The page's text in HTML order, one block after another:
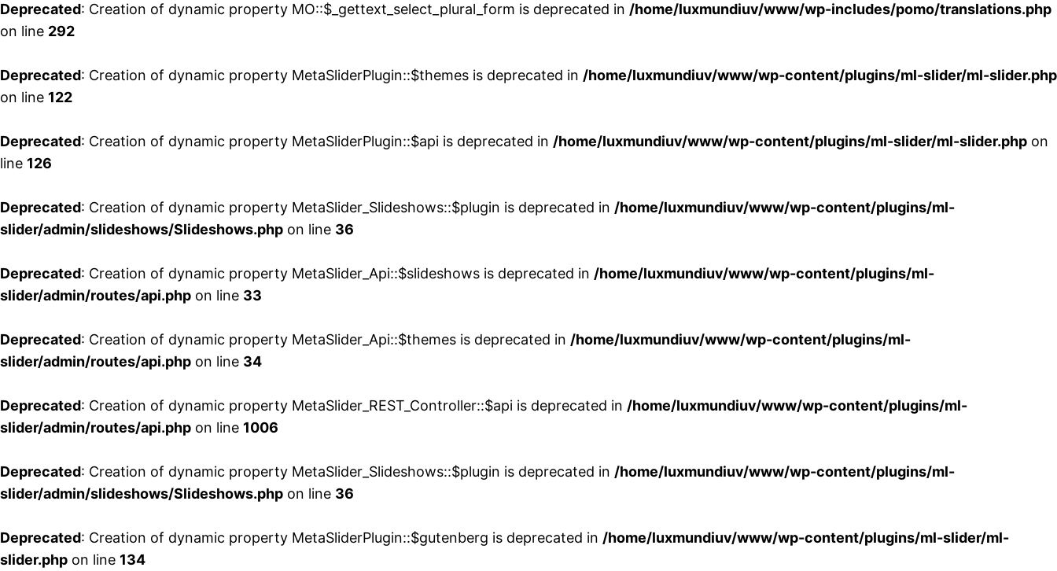
Deprecated: Creation of dynamic property MO::$_gettext_select_plural_form is deprecated in /home/luxmundiuv/www/wp-includes/pomo/translations.php
on line 292
Deprecated: Creation of dynamic property MetaSliderPlugin::$themes is deprecated in /home/luxmundiuv/www/wp-content/plugins/ml-slider/ml-slider.php
on line 122
Deprecated: Creation of dynamic property MetaSliderPlugin::$api is deprecated in /home/luxmundiuv/www/wp-content/plugins/ml-slider/ml-slider.php on
line 126
Deprecated: Creation of dynamic property MetaSlider_Slideshows::$plugin is deprecated in /home/luxmundiuv/www/wp-content/plugins/ml-
slider/admin/slideshows/Slideshows.php on line 36
Deprecated: Creation of dynamic property MetaSlider_Api::$slideshows is deprecated in /home/luxmundiuv/www/wp-content/plugins/ml-
slider/admin/routes/api.php on line 33
Deprecated: Creation of dynamic property MetaSlider_Api::$themes is deprecated in /home/luxmundiuv/www/wp-content/plugins/ml-
slider/admin/routes/api.php on line 34
Deprecated: Creation of dynamic property MetaSlider_REST_Controller::$api is deprecated in /home/luxmundiuv/www/wp-content/plugins/ml-
slider/admin/routes/api.php on line 1006
Deprecated: Creation of dynamic property MetaSlider_Slideshows::$plugin is deprecated in /home/luxmundiuv/www/wp-content/plugins/ml-
slider/admin/slideshows/Slideshows.php on line 36
Deprecated: Creation of dynamic property MetaSliderPlugin::$gutenberg is deprecated in /home/luxmundiuv/www/wp-content/plugins/ml-slider/ml-
slider.php on line 134